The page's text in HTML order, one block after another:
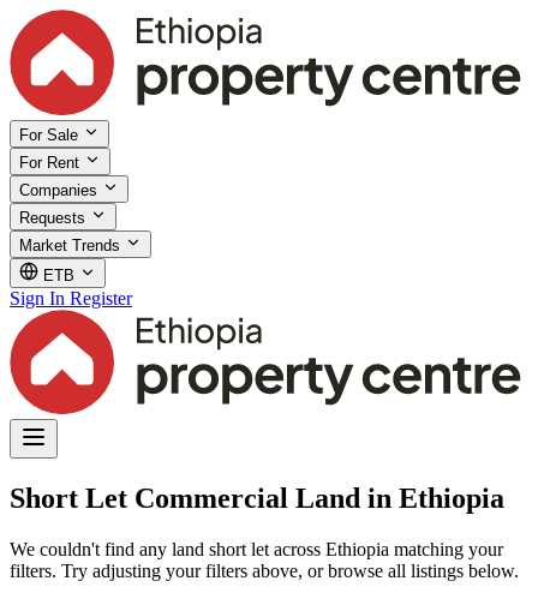
For Sale
For Rent
Companies
Requests
Market Trends
ETB
Sign In Register
Short Let Commercial Land in Ethiopia
We couldn't find any land short let across Ethiopia matching your
filters. Try adjusting your filters above, or browse all listings below.